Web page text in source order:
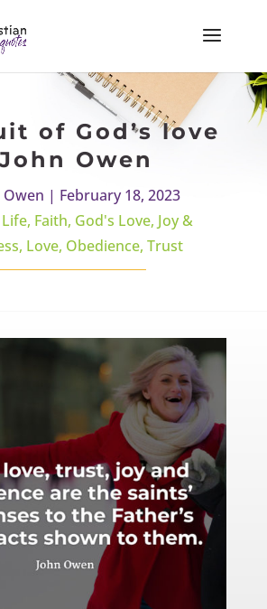
of God’s love
Owen
Owen | February 18, 2023
, Faith, God's Love, Joy &
, Love, Obedience, Trust